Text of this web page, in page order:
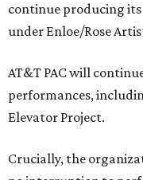
continue producing
under Enloe/Rose
AT&T PAC will
performances,
Elevator Project.
Crucially, the